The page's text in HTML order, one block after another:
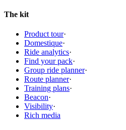
The kit
Product tour·
Domestique·
Ride analytics·
Find your pack·
Group ride planner·
Route planner·
Training plans·
Beacon·
Visibility·
Rich media